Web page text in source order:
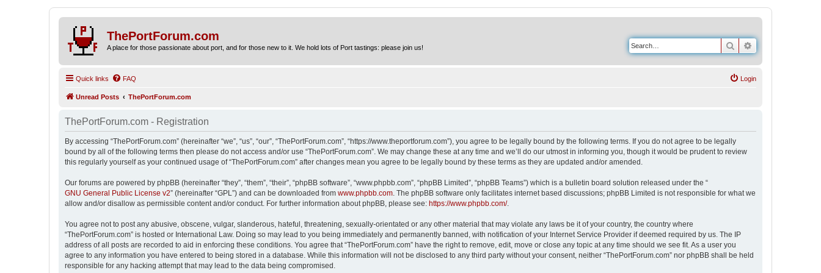
ThePortForum.com
A place for those passionate about port, and for those new to it. We hold lots of Port tastings: please join us! Search
Quick links FAQ Login
Unread Posts ThePortForum.com
ThePortForum.com - Registration
By accessing “ThePortForum.com” (hereinafter “we”, “us”, “our”, “ThePortForum.com”, “https://www.theportforum.com”), you agree to be legally bound by the following terms. If you do not agree to be legally
bound by all of the following terms then please do not access and/or use “ThePortForum.com”. We may change these at any time and we’ll do our utmost in informing you, though it would be prudent to review
this regularly yourself as your continued usage of “ThePortForum.com” after changes mean you agree to be legally bound by these terms as they are updated and/or amended.
Our forums are powered by phpBB (hereinafter “they”, “them”, “their”, “phpBB software”, “www.phpbb.com”, “phpBB Limited”, “phpBB Teams”) which is a bulletin board solution released under the “
GNU General Public License v2” (hereinafter “GPL”) and can be downloaded from www.phpbb.com . The phpBB software only facilitates internet based discussions; phpBB Limited is not responsible for what we
allow and/or disallow as permissible content and/or conduct. For further information about phpBB, please see: https://www.phpbb.com/.
You agree not to post any abusive, obscene, vulgar, slanderous, hateful, threatening, sexually-orientated or any other material that may violate any laws be it of your country, the country where
“ThePortForum.com” is hosted or International Law. Doing so may lead to you being immediately and permanently banned, with notification of your Internet Service Provider if deemed required by us. The IP
address of all posts are recorded to aid in enforcing these conditions. You agree that “ThePortForum.com” have the right to remove, edit, move or close any topic at any time should we see fit. As a user you
agree to any information you have entered to being stored in a database. While this information will not be disclosed to any third party without your consent, neither “ThePortForum.com” nor phpBB shall be held
responsible for any hacking attempt that may lead to the data being compromised.